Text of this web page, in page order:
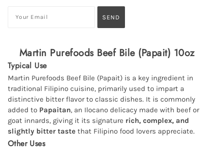
Martin Purefoods Beef Bile (Papait) 10oz
Typical Use
Martin Purefoods Beef Bile (Papait) is a key ingredient in
traditional Filipino cuisine, primarily used to impart a
distinctive bitter flavor to classic dishes. It is commonly
added to Papaitan, an Ilocano delicacy made with beef or
goat innards, giving it its signature rich, complex, and
slightly bitter taste that Filipino food lovers appreciate.
Other Uses